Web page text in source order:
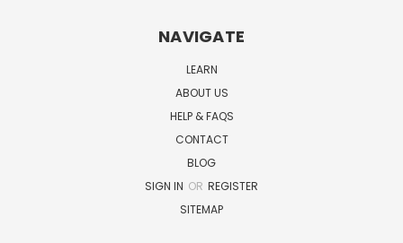
NAVIGATE
LEARN
ABOUT US
HELP & FAQS
CONTACT
BLOG
SIGN IN OR REGISTER
SITEMAP